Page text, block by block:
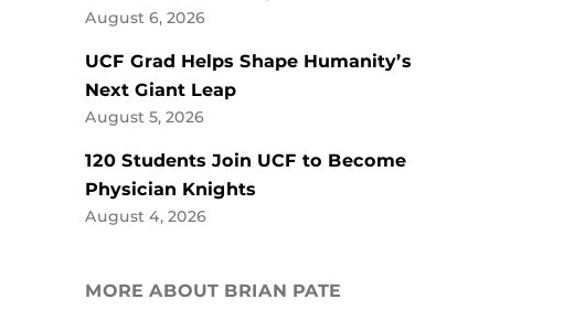
August 6, 2026
UCF Grad Helps Shape Humanity’s
Next Giant Leap
August 5, 2026
120 Students Join UCF to Become
Physician Knights
August 4, 2026
MORE ABOUT BRIAN PATE